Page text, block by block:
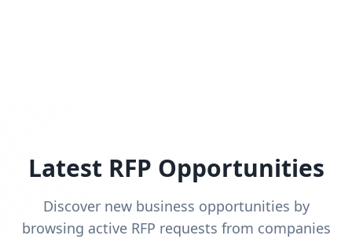
Latest RFP Opportunities
Discover new business opportunities by
browsing active RFP requests from companies